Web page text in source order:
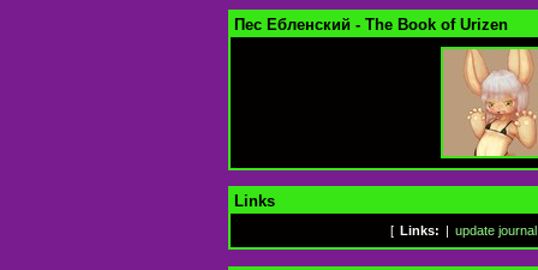
Пес Ебленский - The Book of Urizen
Links
[ Links: update journal